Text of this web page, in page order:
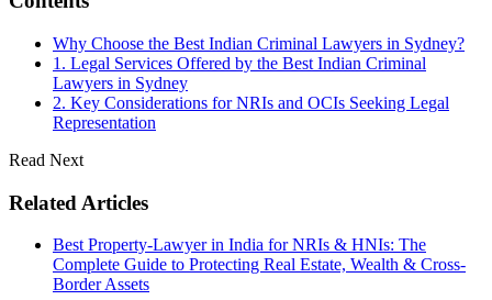
Why Choose the Best Indian Criminal Lawyers in Sydney?
1. Legal Services Offered by the Best Indian Criminal
Lawyers in Sydney
2. Key Considerations for NRIs and OCIs Seeking Legal
Representation
Read Next
Related Articles
Best Property-Lawyer in India for NRIs & HNIs: The
Complete Guide to Protecting Real Estate, Wealth & Cross-
Border Assets